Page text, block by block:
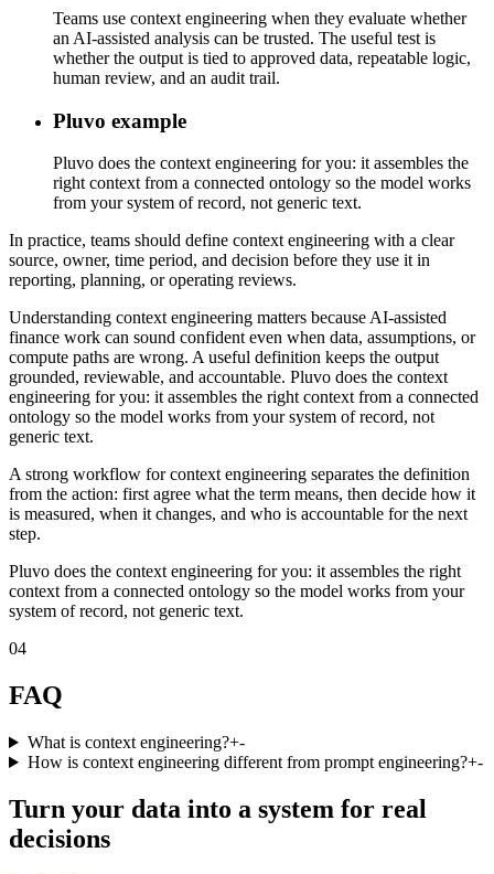
Teams use context engineering when they evaluate whether
an AI-assisted analysis can be trusted. The useful test is
whether the output is tied to approved data, repeatable logic,
human review, and an audit trail.
Pluvo example
Pluvo does the context engineering for you: it assembles the
right context from a connected ontology so the model works
from your system of record, not generic text.
In practice, teams should define context engineering with a clear
source, owner, time period, and decision before they use it in
reporting, planning, or operating reviews.
Understanding context engineering matters because AI-assisted
finance work can sound confident even when data, assumptions, or
compute paths are wrong. A useful definition keeps the output
grounded, reviewable, and accountable. Pluvo does the context
engineering for you: it assembles the right context from a connected
ontology so the model works from your system of record, not
generic text.
A strong workflow for context engineering separates the definition
from the action: first agree what the term means, then decide how it
is measured, when it changes, and who is accountable for the next
step.
Pluvo does the context engineering for you: it assembles the right
context from a connected ontology so the model works from your
system of record, not generic text.
04
FAQ
What is context engineering?+-
How is context engineering different from prompt engineering?+-
Turn your data into a system for real
decisions